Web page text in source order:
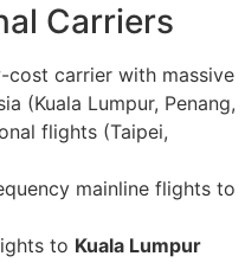
Carriers
cost carrier with massive
(Kuala Lumpur, Penang,
flights (Taipei,
mainline flights to
to Kuala Lumpur